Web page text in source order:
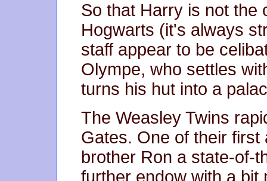
So that Harry is not the
Hogwarts (it's always
staff appear to be
Olympe, who settles
turns his hut into a
The Weasley Twins
Gates. One of their
brother Ron a state-of-
further endow with a bit